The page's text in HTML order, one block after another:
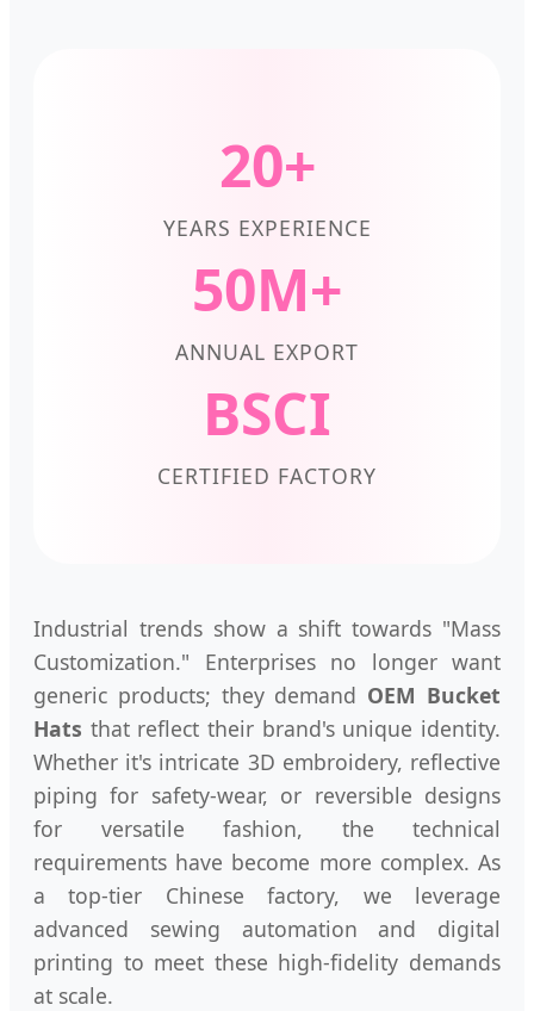
20+
YEARS EXPERIENCE
50M+
ANNUAL EXPORT
BSCI
CERTIFIED FACTORY
Industrial trends show a shift towards "Mass
Customization." Enterprises no longer want
generic products; they demand OEM Bucket
Hats that reflect their brand's unique identity.
Whether it's intricate 3D embroidery, reflective
piping for safety-wear, or reversible designs
for versatile fashion, the technical
requirements have become more complex. As
a top-tier Chinese factory, we leverage
advanced sewing automation and digital
printing to meet these high-fidelity demands
at scale.